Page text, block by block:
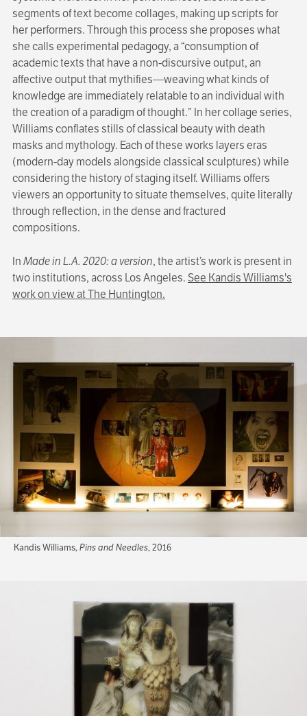
segments of text become collages, making up scripts for
her performers. Through this process she proposes what
she calls experimental pedagogy, a “consumption of
academic texts that have a non-discursive output, an
affective output that mythifies—weaving what kinds of
knowledge are immediately relatable to an individual with
the creation of a paradigm of thought.” In her collage series,
Williams conflates stills of classical beauty with death
masks and mythology. Each of these works layers eras
(modern-day models alongside classical sculptures) while
considering the history of staging itself. Williams offers
viewers an opportunity to situate themselves, quite literally
through reflection, in the dense and fractured
compositions.
InMade in L.A. 2020: a version, the artist’s work is present in
two institutions, across Los Angeles.See Kandis Williams's
work on view at The Huntington.
Kandis Williams,Pins and Needles, 2016